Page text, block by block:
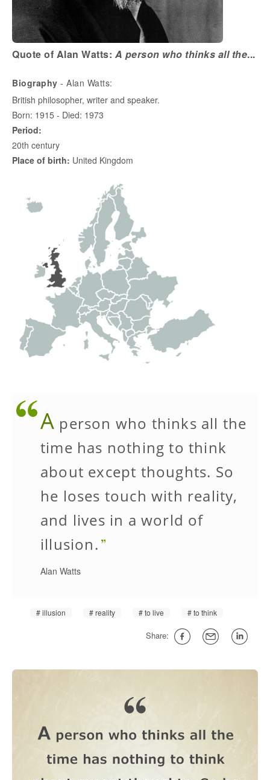
Quote of Alan Watts: A person who thinks all the...
Biography - Alan Watts:
British philosopher, writer and speaker.
Born: 1915 - Died: 1973
Period:
20th century
Place of birth: United Kingdom
A person who thinks all the
time has nothing to think
about except thoughts. So
he loses touch with reality,
and lives in a world of
illusion.
Alan Watts
illusion reality to live to think
Share: